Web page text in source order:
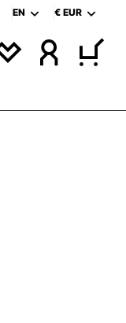
EN € EUR